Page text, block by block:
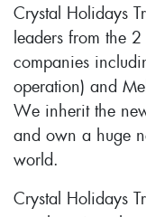
Crystal Holidays
leaders from the
companies
operation) and
We inherit the
and own a huge
world.
Crystal Holidays